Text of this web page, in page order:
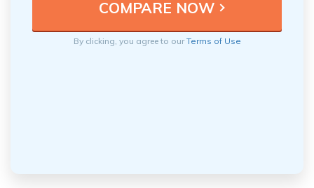
By clicking, you agree to ourTerms of Use